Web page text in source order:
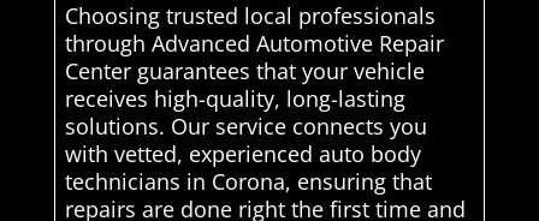
Choosing trusted local professionals
through Advanced Automotive Repair
Center guarantees that your vehicle
receives high-quality, long-lasting
solutions. Our service connects you
with vetted, experienced auto body
technicians in Corona, ensuring that
repairs are done right the first time and